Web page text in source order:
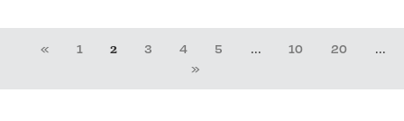
« 1 2 3 4 5 ... 10 20 ...
»